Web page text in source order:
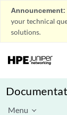
Announcement:
your technical
solutions.
Menu